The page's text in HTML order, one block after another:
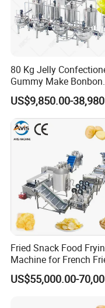
Yes, we can put your
80 Kg Jelly
Gummy Make Bonbon
Pectin Jelly Candy
Depositing
Chewy Gelatine Candy
Making Machine
US$9,850.00-
Fried Snack Food
Machine for French
and Potato Chips
US$55,000.00-